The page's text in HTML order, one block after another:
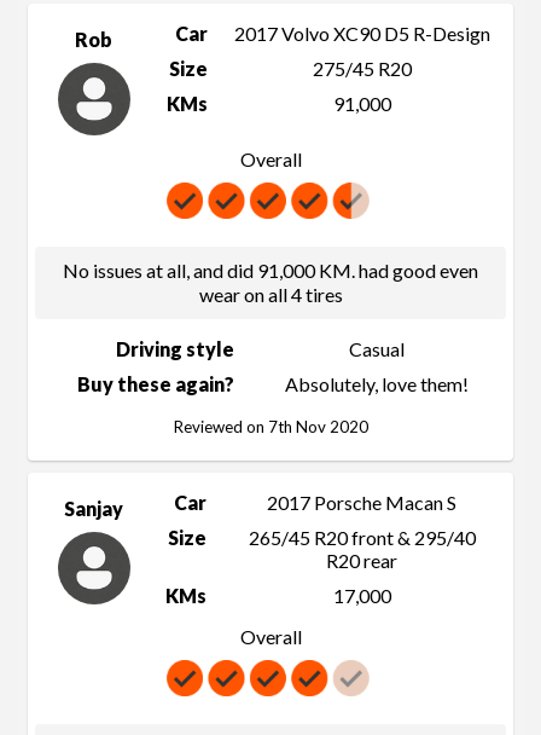
Rob Car
2017 Volvo XC90 D5 R-Design
Size
275/45 R20
KMs
91,000
Overall
No issues at all, and did 91,000 KM. had good even
wear on all 4 tires
Driving style
Casual
Buy these again?
Absolutely, love them!
Reviewed on 7th Nov 2020
Sanjay Car
2017 Porsche Macan S
Size
265/45 R20 front & 295/40
R20 rear
KMs
17,000
Overall